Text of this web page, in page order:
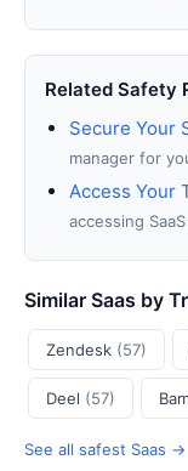
Related Safety
Secure Your
manager for
Access Your
accessing
Similar Saas by
Zendesk (57)
Deel (57)
See all safest Saas →